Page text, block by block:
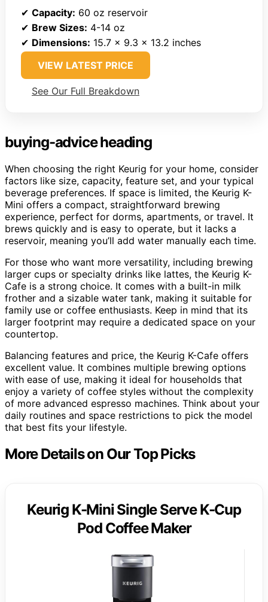
✔ Capacity: 60 oz reservoir
✔ Brew Sizes: 4-14 oz
✔ Dimensions: 15.7 x 9.3 x 13.2 inches
VIEW LATEST PRICE
See Our Full Breakdown
buying-advice heading
When choosing the right Keurig for your home, consider
factors like size, capacity, feature set, and your typical
beverage preferences. If space is limited, the Keurig K-
Mini offers a compact, straightforward brewing
experience, perfect for dorms, apartments, or travel. It
brews quickly and is easy to operate, but it lacks a
reservoir, meaning you’ll add water manually each time.
For those who want more versatility, including brewing
larger cups or specialty drinks like lattes, the Keurig K-
Cafe is a strong choice. It comes with a built-in milk
frother and a sizable water tank, making it suitable for
family use or coffee enthusiasts. Keep in mind that its
larger footprint may require a dedicated space on your
countertop.
Balancing features and price, the Keurig K-Cafe offers
excellent value. It combines multiple brewing options
with ease of use, making it ideal for households that
enjoy a variety of coffee styles without the complexity
of more advanced espresso machines. Think about your
daily routines and space restrictions to pick the model
that best fits your lifestyle.
More Details on Our Top Picks
Keurig K-Mini Single Serve K-Cup
Pod Coffee Maker